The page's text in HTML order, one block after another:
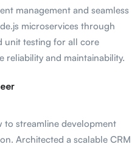
management and seamless
microservices through
unit testing for all core
reliability and maintainability.
to streamline development
Architected a scalable CRM